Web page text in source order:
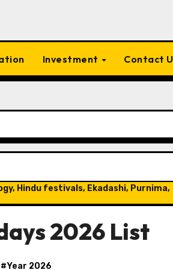
Investment Contact
Hindu festivals, Ekadashi, Purnima,
2026 List
Year 2026